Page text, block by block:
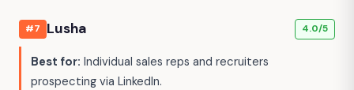
#7 Lusha 4.0/5
Best for: Individual sales reps and recruiters
prospecting via LinkedIn.